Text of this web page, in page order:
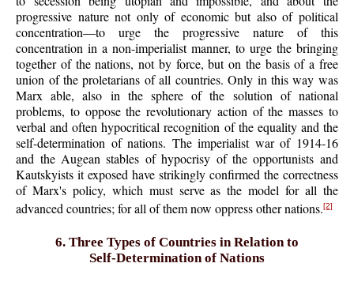
progressive nature not only of economic but also of political
concentration—to urge the progressive nature of this
concentration in a non-imperialist manner, to urge the bringing
together of the nations, not by force, but on the basis of a free
union of the proletarians of all countries. Only in this way was
Marx able, also in the sphere of the solution of national
problems, to oppose the revolutionary action of the masses to
verbal and often hypocritical recognition of the equality and the
self-determination of nations. The imperialist war of 1914-16
and the Augean stables of hypocrisy of the opportunists and
Kautskyists it exposed have strikingly confirmed the correctness
of Marx's policy, which must serve as the model for all the
advanced countries; for all of them now oppress other nations.[2]
6. Three Types of Countries in Relation to
Self-Determination of Nations